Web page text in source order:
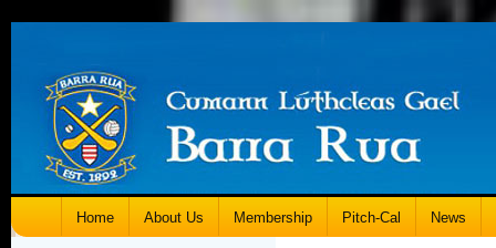
Home About Us Membership Pitch-Cal News